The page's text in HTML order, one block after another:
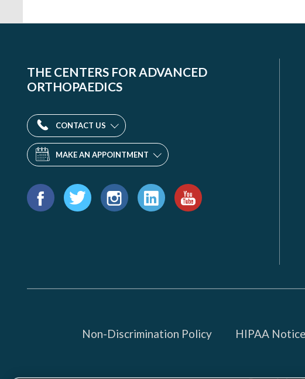
THE CENTERS FOR ADVANCED
ORTHOPAEDICS
CONTACT US
MAKE AN APPOINTMENT
Find
us
Non-Discrimination Policy
HIPAA